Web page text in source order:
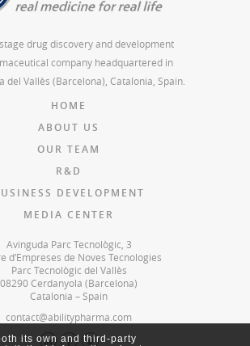
drug discovery and development
company headquartered in
del Vallès (Barcelona), Catalonia, Spain.
HOME
ABOUT US
OUR TEAM
R&D
DEVELOPMENT
MEDIA CENTER
Avinguda Parc Tecnològic, 3
d’Empreses de Noves Tecnologies
Parc Tecnològic del Vallès
08290 Cerdanyola (Barcelona)
Catalonia – Spain
contact@abilitypharma.com
its own and third-party